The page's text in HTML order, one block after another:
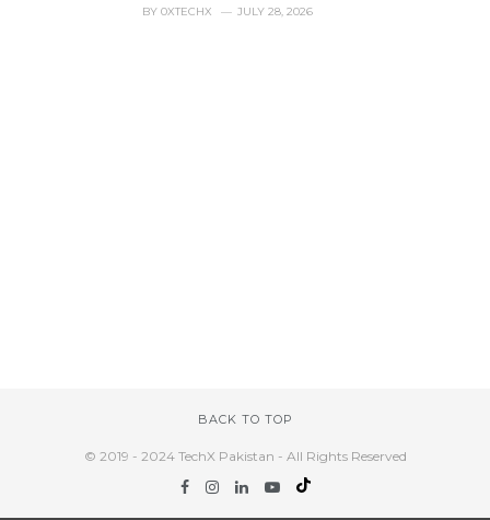
BY 0XTECHX JULY 28, 2026
BACK TO TOP
© 2019 - 2024 TechX Pakistan - All Rights Reserved